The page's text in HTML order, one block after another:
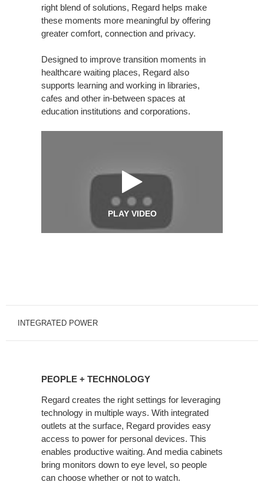
right blend of solutions, Regard helps make
these moments more meaningful by offering
greater comfort, connection and privacy.
Designed to improve transition moments in
healthcare waiting places, Regard also
supports learning and working in libraries,
cafes and other in-between spaces at
education institutions and corporations.
PLAY VIDEO
INTEGRATED POWER
PEOPLE + TECHNOLOGY
Regard creates the right settings for leveraging
technology in multiple ways. With integrated
outlets at the surface, Regard provides easy
access to power for personal devices. This
enables productive waiting. And media cabinets
bring monitors down to eye level, so people
can choose whether or not to watch.